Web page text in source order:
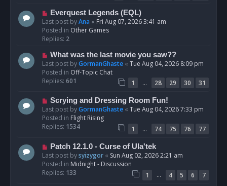
N
e
w
p
s
t
Everquest Legends (EQL)
Last post byAna « Fri Aug 07, 2026 3:41 am
Posted in Other Games
Replies: 2
N
e
w
p
s
t
What was the last movie you saw??
Last post byGormanGhaste « Tue Aug 04, 2026 8:09 pm
Posted in Off-Topic Chat
Replies: 601 1 … 28 29 30
31
N
e
w
p
s
Scrying and Dressing Room Fun!
Last post byGormanGhaste « Tue Aug 04, 2026 7:33 pm
Posted in Flight Rising
Replies: 1534 1 … 74 75 76
77
N
e
w
p
Patch 12.1.0 - Curse of Ula'tek
Last post bysyizygor « Sun Aug 02, 2026 2:21 am
Posted in Midnight - Discussion
Replies: 133 1 … 4 5 6
7